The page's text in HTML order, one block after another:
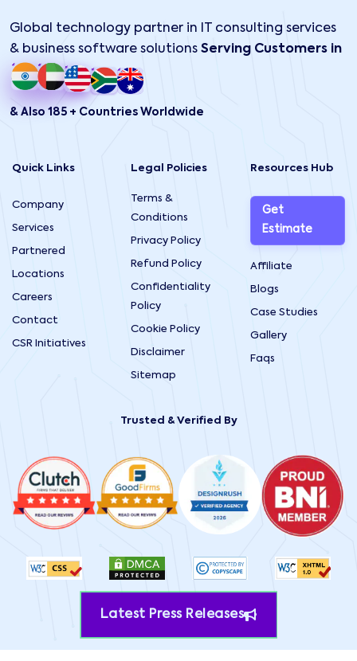
Global technology partner in IT consulting services
& business software solutions Serving Customers in
& Also 185 + Countries Worldwide
Quick Links
Company
Services
Partnered
Locations
Careers
Contact
CSR Initiatives
Legal Policies
Terms &
Conditions
Privacy Policy
Refund Policy
Confidentiality
Policy
Cookie Policy
Disclaimer
Sitemap
Resources Hub
Get
Estimate
Affiliate
Blogs
Case Studies
Gallery
Faqs
Trusted & Verified By
Latest Press Releases